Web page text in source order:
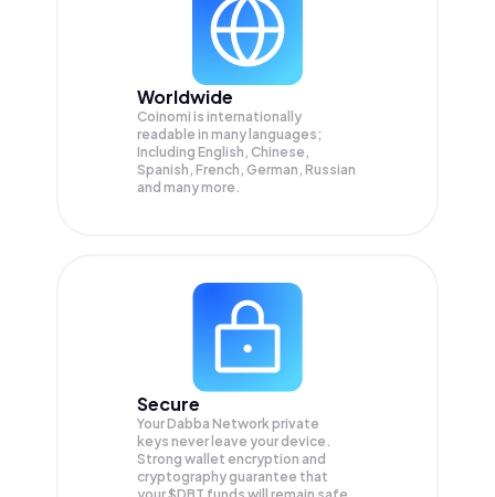
Worldwide
Coinomi is internationally
readable in many languages;
Including English, Chinese,
Spanish, French, German, Russian
and many more.
Secure
Your Dabba Network private
keys never leave your device.
Strong wallet encryption and
cryptography guarantee that